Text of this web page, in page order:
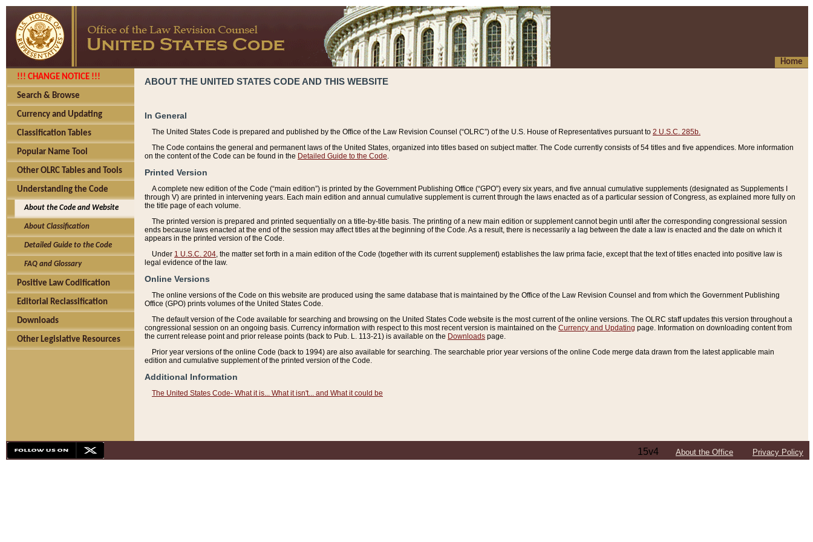
Home
!!! CHANGE NOTICE !!!
Search & Browse
Currency and Updating
Classification Tables
Popular Name Tool
Other OLRC Tables and Tools
Understanding the Code
About the Code and Website
About Classification
Detailed Guide to the Code
FAQ and Glossary
Positive Law Codification
Editorial Reclassification
Downloads
Other Legislative Resources
ABOUT THE UNITED STATES CODE AND THIS WEBSITE
In General
The United States Code is prepared and published by the Office of the Law Revision Counsel (“OLRC”) of the U.S. House of Representatives pursuant to 2 U.S.C. 285b.
The Code contains the general and permanent laws of the United States, organized into titles based on subject matter. The Code currently consists of 54 titles and five appendices. More information
on the content of the Code can be found in the Detailed Guide to the Code
Printed Version
A complete new edition of the Code (“main edition”) is printed by the Government Publishing Office (“GPO”) every six years, and five annual cumulative supplements (designated as Supplements I
through V) are printed in intervening years. Each main edition and annual cumulative supplement is current through the laws enacted as of a particular session of Congress, as explained more fully on
the title page of each volume.
The printed version is prepared and printed sequentially on a title-by-title basis. The printing of a new main edition or supplement cannot begin until after the corresponding congressional session
ends because laws enacted at the end of the session may affect titles at the beginning of the Code. As a result, there is necessarily a lag between the date a law is enacted and the date on which it
appears in the printed version of the Code.
Under 1 U.S.C. 204 , the matter set forth in a main edition of the Code (together with its current supplement) establishes the law prima facie, except that the text of titles enacted into positive law is
legal evidence of the law.
Online Versions
The online versions of the Code on this website are produced using the same database that is maintained by the Office of the Law Revision Counsel and from which the Government Publishing
Office (GPO) prints volumes of the United States Code.
The default version of the Code available for searching and browsing on the United States Code website is the most current of the online versions. The OLRC staff updates this version throughout a
congressional session on an ongoing basis. Currency information with respect to this most recent version is maintained on the Currency and Updating page. Information on downloading content from
the current release point and prior release points (back to Pub. L. 113-21) is available on the Downloads page.
Prior year versions of the online Code (back to 1994) are also available for searching. The searchable prior year versions of the online Code merge data drawn from the latest applicable main
edition and cumulative supplement of the printed version of the Code.
Additional Information
The United States Code- What it is... What it isn't... and What it could be
15v4 About the Office Privacy Policy